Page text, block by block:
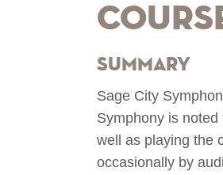
Summary
Sage City
Symphony is
well as playing the
occasionally by